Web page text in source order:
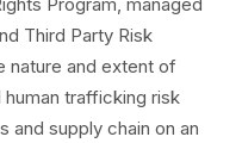
Third Party Risk
nature and extent of
trafficking risk
and supply chain on an